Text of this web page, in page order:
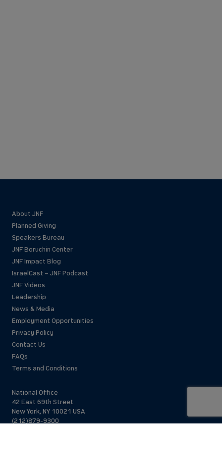
About JNF
Planned Giving
Speakers Bureau
JNF Boruchin Center
JNF Impact Blog
IsraelCast – JNF Podcast
JNF Videos
Leadership
News & Media
Employment Opportunities
Privacy Policy
Contact Us
FAQs
Terms and Conditions
National Office
42 East 69th Street
New York, NY 10021 USA
(212)879-9300